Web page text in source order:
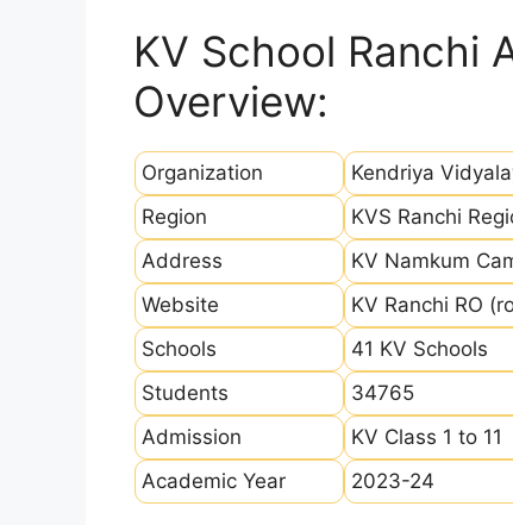
KV School Ranchi
Overview:
Organization
Kendriya
Region
KVS Ranchi
Address
KV Namkum
Website
KV Ranchi RO
Schools
41 KV Schools
Students
34765
Admission
KV Class 1 to 11
Academic Year
2023-24